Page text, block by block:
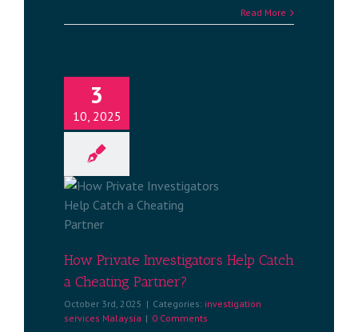
Read More
3
10, 2025
How Private Investigators Help Catch
a Cheating Partner?
October 3rd, 2025 | Categories: investigation
services Malaysia | 0 Comments